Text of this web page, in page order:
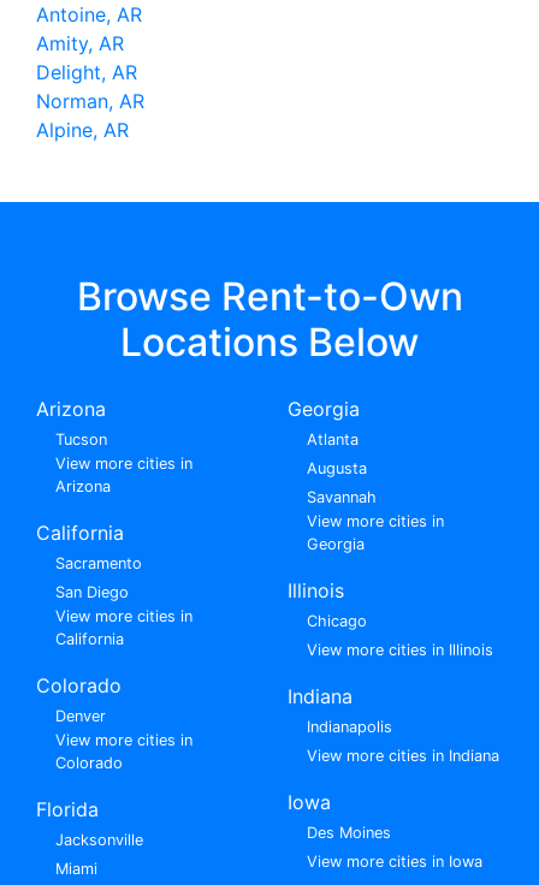
Antoine, AR
Amity, AR
Delight, AR
Norman, AR
Alpine, AR
Browse Rent-to-Own
Locations Below
Arizona
Tucson
View more cities in
Arizona
California
Sacramento
San Diego
View more cities in
California
Colorado
Denver
View more cities in
Colorado
Florida
Jacksonville
Miami
Georgia
Atlanta
Augusta
Savannah
View more cities in
Georgia
Illinois
Chicago
View more cities in Illinois
Indiana
Indianapolis
View more cities in Indiana
Iowa
Des Moines
View more cities in Iowa